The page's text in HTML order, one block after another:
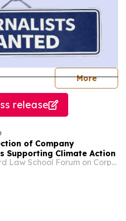
More
release
of Company
Supporting Climate Action
The Harvard Law School Forum on Corporate Governance